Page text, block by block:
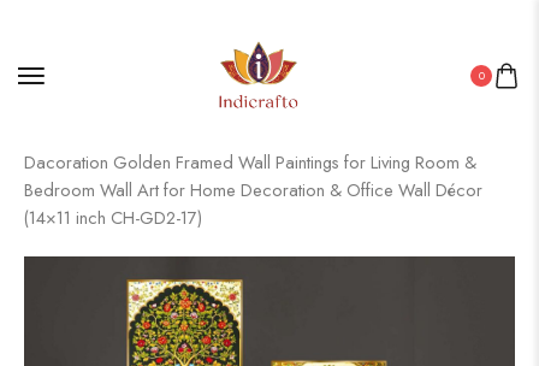
0
Dacoration Golden Framed Wall Paintings for Living Room &
Bedroom Wall Art for Home Decoration & Office Wall Décor
(14×11 inch CH-GD2-17)